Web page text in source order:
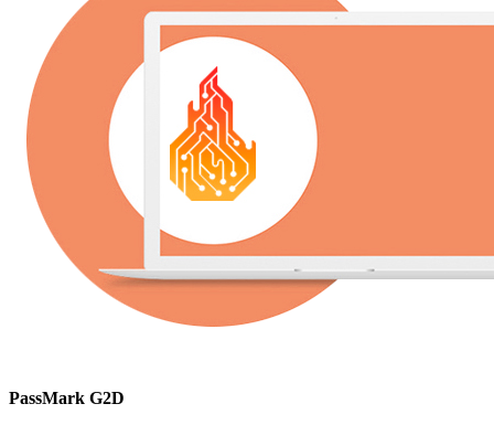
PassMark G2D